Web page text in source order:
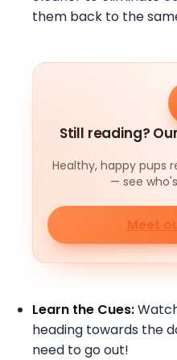
them back to the
Still reading?
Healthy, happy pups
— see
Meet
Learn the Cues:
heading towards the
need to go out!